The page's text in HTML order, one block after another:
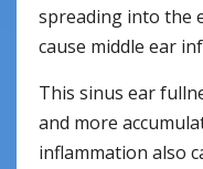
spreading into the
cause middle ear
This sinus ear
and more
inflammation also